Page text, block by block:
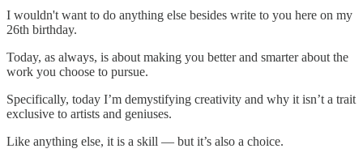
I wouldn't want to do anything else besides write to you here on my
26th birthday.
Today, as always, is about making you better and smarter about the
work you choose to pursue.
Specifically, today I’m demystifying creativity and why it isn’t a trait
exclusive to artists and geniuses.
Like anything else, it is a skill — but it’s also a choice.